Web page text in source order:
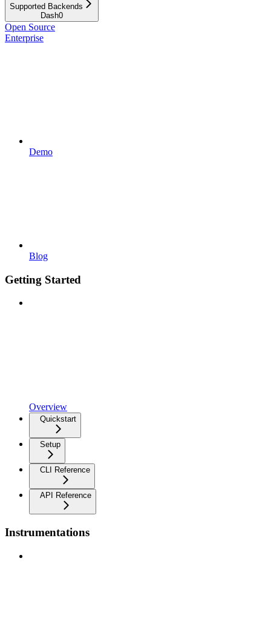
Supported Backends
Dash0
Open Source
Enterprise
Demo
Blog
Getting Started
Overview
Quickstart
Setup
CLI Reference
API Reference
Instrumentations